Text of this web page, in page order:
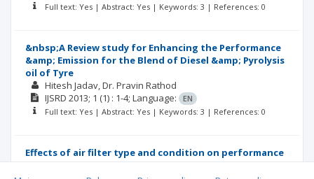
Full text: Yes | Abstract: Yes | Keywords: 3 | References: 0
&nbsp;A Review study for Enhancing the Performance
&amp; Emission for the Blend of Diesel &amp; Pyrolysis
oil of Tyre
Hitesh Jadav Dr. Pravin Rathod
IJSRD 2013; 1 (1) : 1-4; Language:
EN
Full text: Yes | Abstract: Yes | Keywords: 3 | References: 0
Effects of air filter type and condition on performance
and emission of four-stroke S.I. gasoline engine-